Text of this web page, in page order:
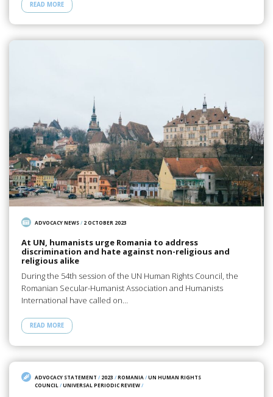
READ MORE
ADVOCACY NEWS/ 2 OCTOBER 2023
At UN, humanists urge Romania to address
discrimination and hate against non-religious and
religious alike
During the 54th session of the UN Human Rights Council, the
Romanian Secular-Humanist Association and Humanists
International have called on…
READ MORE
ADVOCACY STATEMENT / 2023 /ROMANIA /UN HUMAN RIGHTS
COUNCIL /UNIVERSAL PERIODIC REVIEW/